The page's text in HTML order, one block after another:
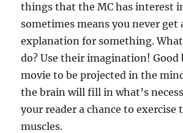
things that the MC has interest
sometimes means you never get
explanation for something.
do? Use their imagination! Good
movie to be projected in the
the brain will fill in what’s
your reader a chance to exercise
muscles.